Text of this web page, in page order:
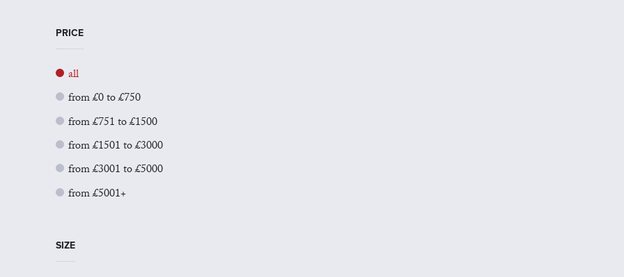
PRICE
all
from £0 to £750
from £751 to £1500
from £1501 to £3000
from £3001 to £5000
from £5001+
SIZE